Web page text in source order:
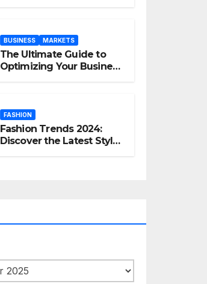
BUSINESS MARKETS
The Ultimate Guide to
Optimizing Your Business
FASHION
Fashion Trends 2024:
Discover the Latest Styles